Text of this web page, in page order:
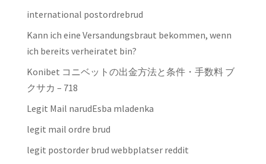
international postordrebrud
Kann ich eine Versandungsbraut bekommen, wenn
ich bereits verheiratet bin?
Konibet コニベットの出金方法と条件・手数料 ブ
クサカ – 718
Legit Mail narudЕѕba mladenka
legit mail ordre brud
legit postorder brud webbplatser reddit